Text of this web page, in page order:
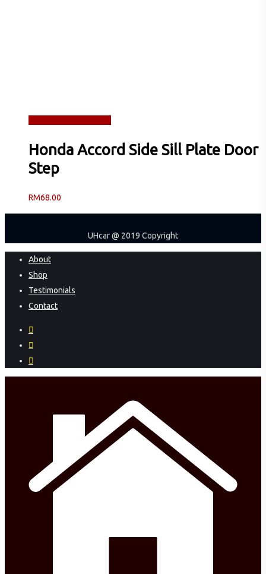
Honda Accord Side Sill Plate Door
Step
RM68.00
UHcar @ 2019 Copyright
Close
Menu
About
Shop
Testimonials
Contact
facebook
instagram
phone